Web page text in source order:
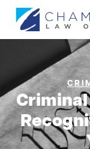
Criminal